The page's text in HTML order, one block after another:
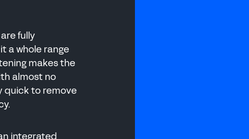
fully
a whole range
makes the
almost no
quick to remove
.